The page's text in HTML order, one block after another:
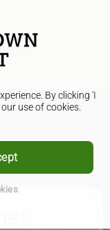
By clicking 'I
use of cookies.